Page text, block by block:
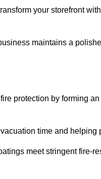
your storefront
maintains a
protection by forming
time and helping
meet stringent fire-